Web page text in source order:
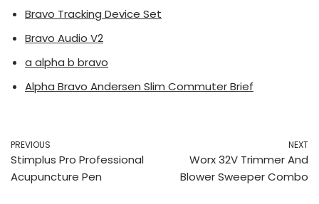
Bravo Tracking Device Set
Bravo Audio V2
a alpha b bravo
Alpha Bravo Andersen Slim Commuter Brief
PREVIOUS
Stimplus Pro Professional
Acupuncture Pen
NEXT
Worx 32V Trimmer And
Blower Sweeper Combo